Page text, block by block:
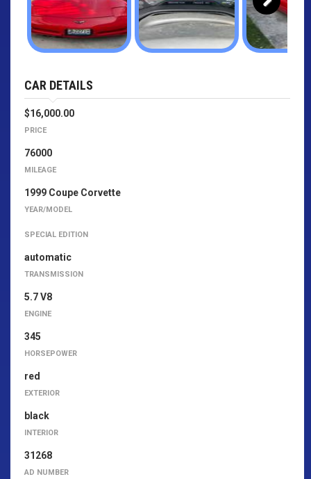
Next
CAR DETAILS
$16,000.00
PRICE
76000
MILEAGE
1999 Coupe Corvette
YEAR/MODEL
SPECIAL EDITION
automatic
TRANSMISSION
5.7 V8
ENGINE
345
HORSEPOWER
red
EXTERIOR
black
INTERIOR
31268
AD NUMBER